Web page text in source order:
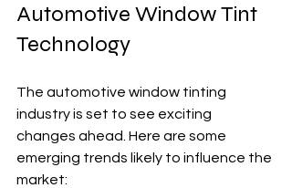
Automotive Window Tint
Technology
The automotive window tinting
industry is set to see exciting
changes ahead. Here are some
emerging trends likely to influence the
market: